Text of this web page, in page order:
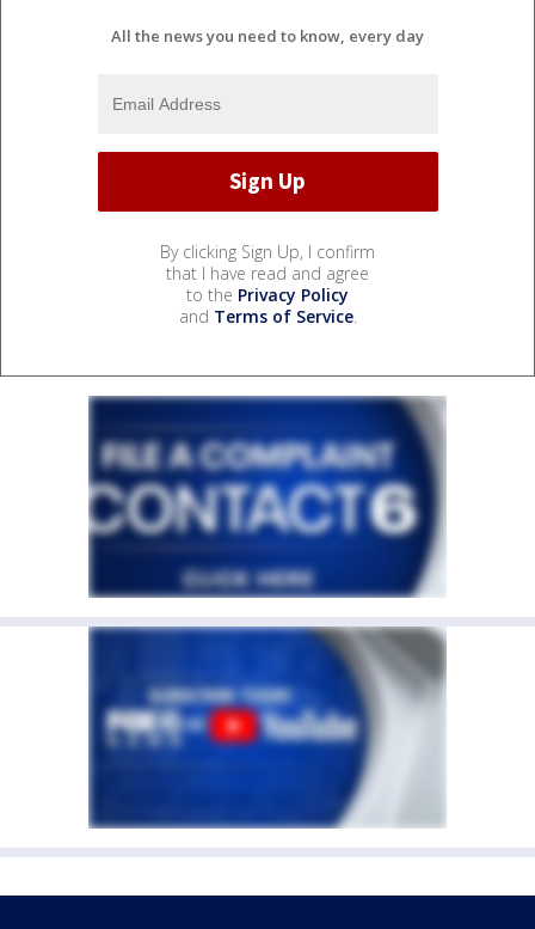
All the news you need to know, every day
By clicking Sign Up, I confirm
that I have read and agree
to the Privacy Policy
and Terms of Service.